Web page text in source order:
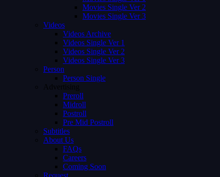
Movies Single Ver 2
Movies Single Ver 3
Videos
Videos Archive
Videos Single Ver 1
Videos Single Ver 2
Videos Single Ver 3
Person
Person Single
Advertising
Preroll
Midroll
Postroll
Pre Mid Postroll
Subtitles
About Us
FAQs
Careers
Coming Soon
Request